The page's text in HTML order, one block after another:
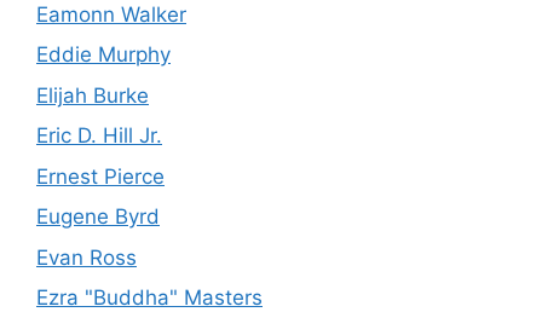
Eamonn Walker
Eddie Murphy
Elijah Burke
Eric D. Hill Jr.
Ernest Pierce
Eugene Byrd
Evan Ross
Ezra "Buddha" Masters